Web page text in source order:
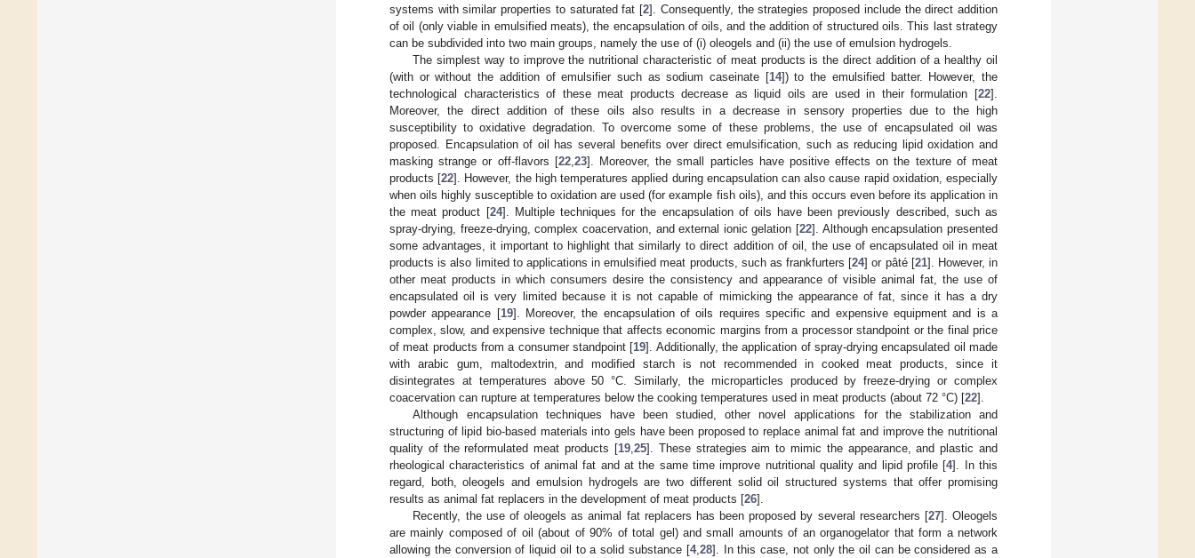
systems with similar properties to saturated fat [2]. Consequently, the strategies proposed include the direct addition
of oil (only viable in emulsified meats), the encapsulation of oils, and the addition of structured oils. This last strategy
can be subdivided into two main groups, namely the use of (i) oleogels and (ii) the use of emulsion hydrogels.
The simplest way to improve the nutritional characteristic of meat products is the direct addition of a healthy oil
(with or without the addition of emulsifier such as sodium caseinate [14]) to the emulsified batter. However, the
technological characteristics of these meat products decrease as liquid oils are used in their formulation [22].
Moreover, the direct addition of these oils also results in a decrease in sensory properties due to the high
susceptibility to oxidative degradation. To overcome some of these problems, the use of encapsulated oil was
proposed. Encapsulation of oil has several benefits over direct emulsification, such as reducing lipid oxidation and
masking strange or off-flavors [22, 23]. Moreover, the small particles have positive effects on the texture of meat
products [22]. However, the high temperatures applied during encapsulation can also cause rapid oxidation, especially
when oils highly susceptible to oxidation are used (for example fish oils), and this occurs even before its application in
the meat product [24]. Multiple techniques for the encapsulation of oils have been previously described, such as
spray-drying, freeze-drying, complex coacervation, and external ionic gelation [22]. Although encapsulation presented
some advantages, it important to highlight that similarly to direct addition of oil, the use of encapsulated oil in meat
products is also limited to applications in emulsified meat products, such as frankfurters [24] or pâté [21]. However, in
other meat products in which consumers desire the consistency and appearance of visible animal fat, the use of
encapsulated oil is very limited because it is not capable of mimicking the appearance of fat, since it has a dry
powder appearance [19]. Moreover, the encapsulation of oils requires specific and expensive equipment and is a
complex, slow, and expensive technique that affects economic margins from a processor standpoint or the final price
of meat products from a consumer standpoint [19]. Additionally, the application of spray-drying encapsulated oil made
with arabic gum, maltodextrin, and modified starch is not recommended in cooked meat products, since it
disintegrates at temperatures above 50 °C. Similarly, the microparticles produced by freeze-drying or complex
coacervation can rupture at temperatures below the cooking temperatures used in meat products (about 72 °C) [22].
Although encapsulation techniques have been studied, other novel applications for the stabilization and
structuring of lipid bio-based materials into gels have been proposed to replace animal fat and improve the nutritional
quality of the reformulated meat products [19, 25]. These strategies aim to mimic the appearance, and plastic and
rheological characteristics of animal fat and at the same time improve nutritional quality and lipid profile [4]. In this
regard, both, oleogels and emulsion hydrogels are two different solid oil structured systems that offer promising
results as animal fat replacers in the development of meat products [26].
Recently, the use of oleogels as animal fat replacers has been proposed by several researchers [27]. Oleogels
are mainly composed of oil (about of 90% of total gel) and small amounts of an organogelator that form a network
allowing the conversion of liquid oil to a solid substance [4, 28]. In this case, not only the oil can be considered as a